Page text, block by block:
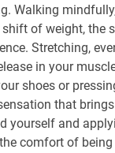
Walking
of weight, the
Stretching,
in your
shoes or
that
yourself and
comfort of